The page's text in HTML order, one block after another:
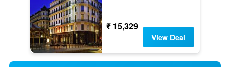
₹ 15,329
View Deal